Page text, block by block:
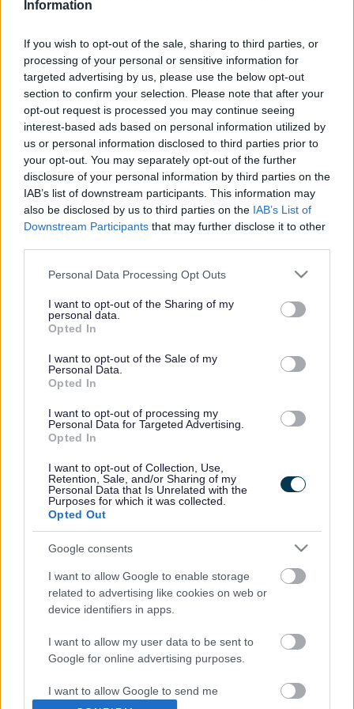
Information
If you wish to opt-out of the sale, sharing to third parties, or
processing of your personal or sensitive information for
targeted advertising by us, please use the below opt-out
section to confirm your selection. Please note that after your
opt-out request is processed you may continue seeing
interest-based ads based on personal information utilized by
us or personal information disclosed to third parties prior to
your opt-out. You may separately opt-out of the further
disclosure of your personal information by third parties on the
IAB’s list of downstream participants. This information may
also be disclosed by us to third parties on the IAB’s List of
Downstream Participants that may further disclose it to other
Please note that this website/app uses one or more Google
not limited to your visit or usage behaviour. You may click to
grant or deny consent to Google and its third-party tags to
use your data for below specified purposes in below Google
consent section.
Personal Data Processing Opt Outs
I want to opt-out of the Sharing of my
personal data.
Opted In
I want to opt-out of the Sale of my
Personal Data.
Opted In
I want to opt-out of processing my
Personal Data for Targeted Advertising.
Opted In
I want to opt-out of Collection, Use,
Retention, Sale, and/or Sharing of my
Personal Data that Is Unrelated with the
Purposes for which it was collected.
Opted Out
Google consents
I want to allow Google to enable storage
related to advertising like cookies on web or
device identifiers in apps.
I want to allow my user data to be sent to
Google for online advertising purposes.
I want to allow Google to send me
Children's Services Early Help
Youth: The Next Generation
Support Services
Owing to planned work, our public access system for
planning applications will be unavailable on Thurs 6th
& Fri 7th August. We apologise for any inconvenience.
Planning & Building Control
Support Services
Helpful guidance, advice, tips and resources for you and
your family.
Getting Advice
Getting More Help